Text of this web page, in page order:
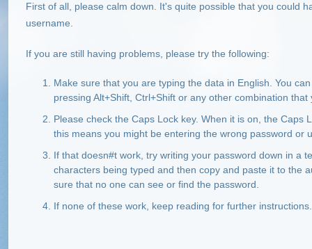
First of all, please calm down. It's quite possible that you could
username.
If you are still having problems, please try the following:
Make sure that you are typing the data in English. You
pressing Alt+Shift, Ctrl+Shift or any other combination
Please check the Caps Lock key. When it is on, the Caps
this means you might be entering the wrong password or
If that doesn#t work, try writing your password down in a
characters being typed and then copy and paste it to the
sure that no one can see or find the password.
If none of these work, keep reading for further instructions.